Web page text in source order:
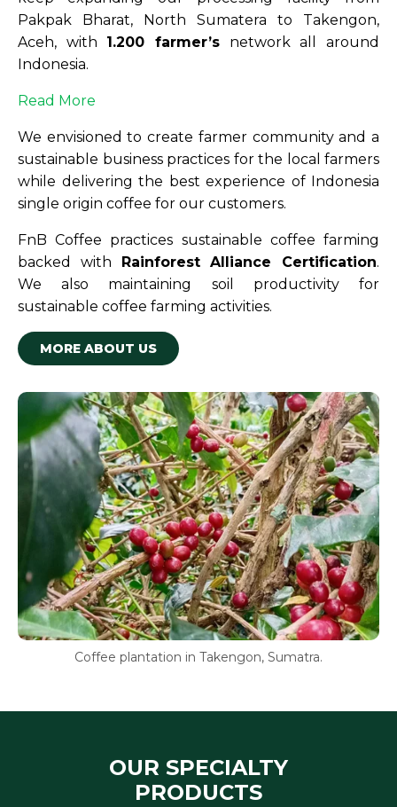
Pakpak Bharat, North Sumatera to Takengon,
Aceh, with 1.200 farmer’s network all around
Indonesia.
Read More
We envisioned to create farmer community and a
sustainable business practices for the local farmers
while delivering the best experience of Indonesia
single origin coffee for our customers.
FnB Coffee practices sustainable coffee farming
backed with Rainforest Alliance Certification.
We also maintaining soil productivity for
sustainable coffee farming activities.
MORE ABOUT US
Coffee plantation in Takengon, Sumatra.
OUR SPECIALTY
PRODUCTS